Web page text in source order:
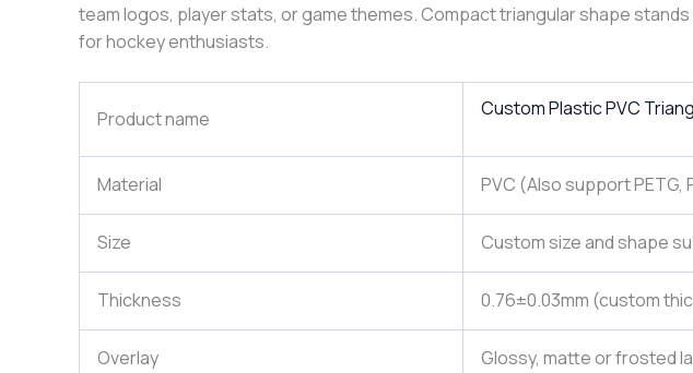
team logos, player stats, or game themes. Compact triangular shape
for hockey enthusiasts.
Product name Custom Plastic PVC
Material PVC (Also support PETG,
Size Custom size and shape
Thickness 0.76±0.03mm (custom
Overlay Glossy, matte or frosted